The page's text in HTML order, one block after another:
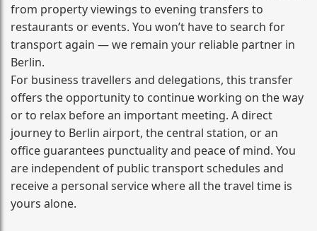
from property viewings to evening transfers to
restaurants or events. You won’t have to search for
transport again — we remain your reliable partner in
Berlin.
For business travellers and delegations, this transfer
offers the opportunity to continue working on the way
or to relax before an important meeting. A direct
journey to Berlin airport, the central station, or an
office guarantees punctuality and peace of mind. You
are independent of public transport schedules and
receive a personal service where all the travel time is
yours alone.